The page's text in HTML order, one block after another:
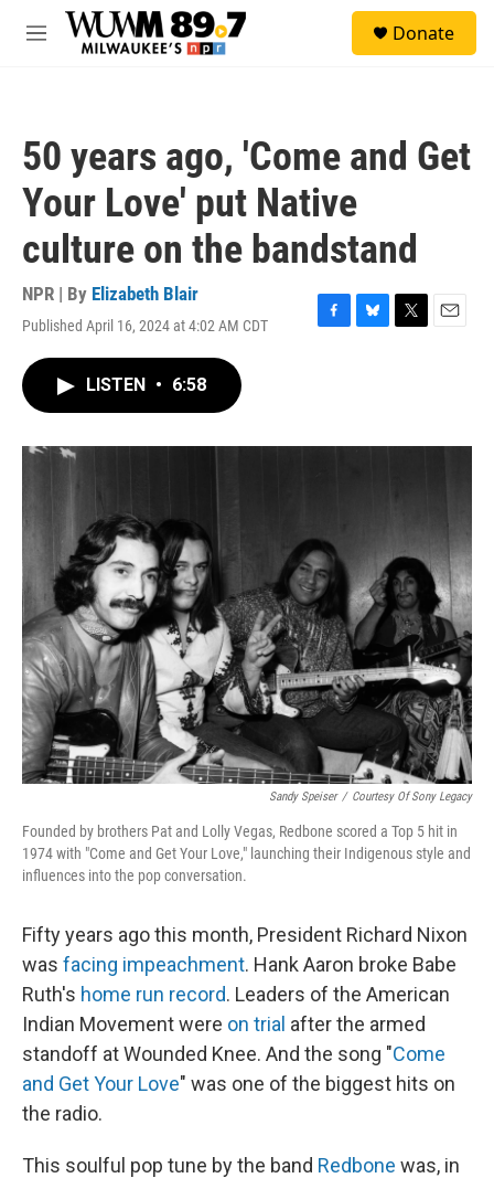
Skip to main content
M
Donate
50 years ago, 'Come and Get
Your Love' put Native
culture on the bandstand
NPR | By Elizabeth Blair
Published April 16, 2024 at 4:02 AM CDT
F
o
B
y
T
r
E
LISTEN • 6:58
Sandy Speiser / Courtesy Of Sony Legacy
Founded by brothers Pat and Lolly Vegas, Redbone scored a Top 5 hit in
1974 with "Come and Get Your Love," launching their Indigenous style and
influences into the pop conversation.
Fifty years ago this month, President Richard Nixon
was facing impeachment. Hank Aaron broke Babe
Ruth's home run record. Leaders of the American
Indian Movement were on trial after the armed
standoff at Wounded Knee. And the song "Come
and Get Your Love" was one of the biggest hits on
the radio.
This soulful pop tune by the band Redbone was, in